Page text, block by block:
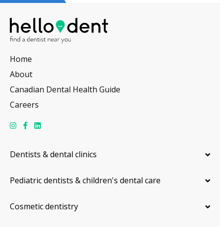
Home
About
Canadian Dental Health Guide
Careers
Dentists & dental clinics
Pediatric dentists & children's dental care
Cosmetic dentistry